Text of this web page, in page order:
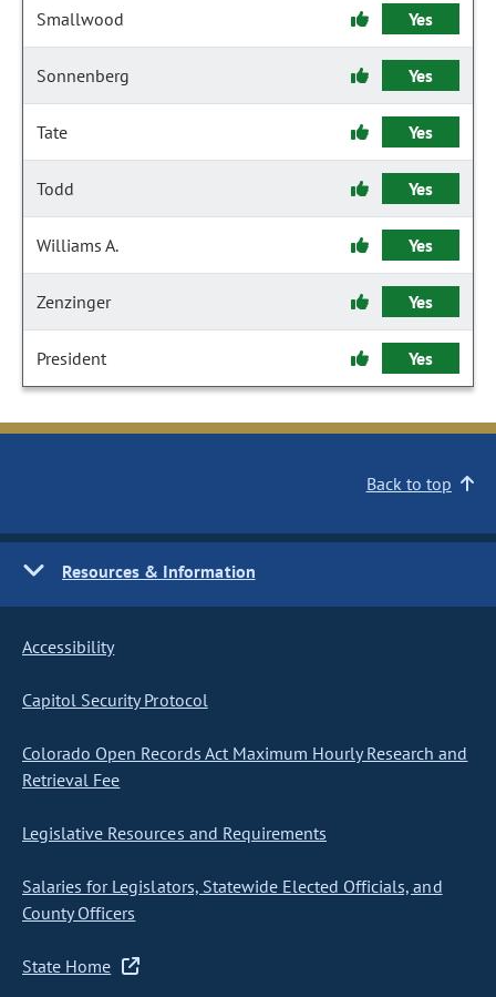
Smallwood Yes
Sonnenberg Yes
Tate Yes
Todd Yes
Williams A. Yes
Zenzinger Yes
President Yes
Back to top
Resources & Information
Accessibility
Capitol Security Protocol
Colorado Open Records Act Maximum Hourly Research and
Retrieval Fee
Legislative Resources and Requirements
Salaries for Legislators, Statewide Elected Officials, and
County Officers
State Home